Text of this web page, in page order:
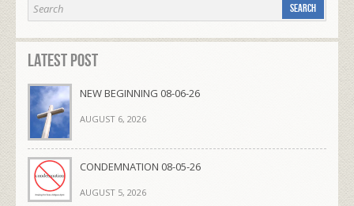
Latest Post
NEW BEGINNING 08-06-26
AUGUST 6, 2026
CONDEMNATION 08-05-26
AUGUST 5, 2026